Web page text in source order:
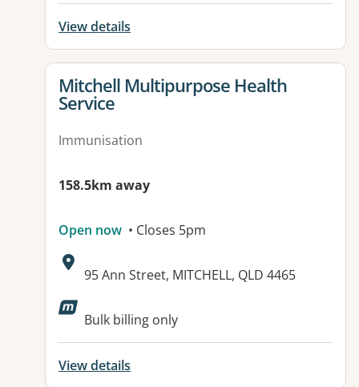
View details
View details for
Mitchell Multipurpose Health
Service
Immunisation
158.5km away
Open now • Closes 5pm
Address:
95 Ann Street, MITCHELL, QLD 4465
Available facilities:
Bulk billing only
View details